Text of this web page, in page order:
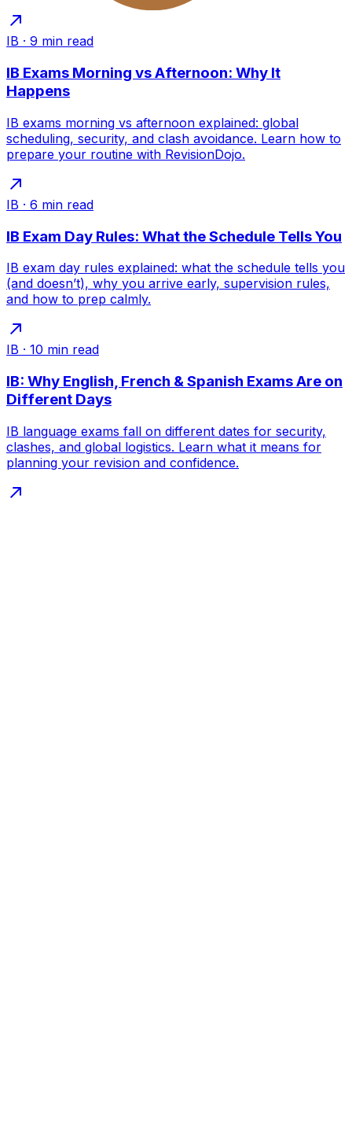
IB · 9 min read
IB Exams Morning vs Afternoon: Why It
Happens
IB exams morning vs afternoon explained: global
scheduling, security, and clash avoidance. Learn how to
prepare your routine with RevisionDojo.
IB · 6 min read
IB Exam Day Rules: What the Schedule Tells You
IB exam day rules explained: what the schedule tells you
(and doesn’t), why you arrive early, supervision rules,
and how to prep calmly.
IB · 10 min read
IB: Why English, French & Spanish Exams Are on
Different Days
IB language exams fall on different dates for security,
clashes, and global logistics. Learn what it means for
planning your revision and confidence.